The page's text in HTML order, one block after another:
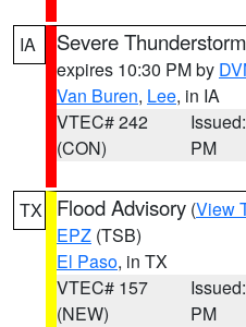
IA Severe
expires 10:30 PM by
Van Buren, Lee, in IA
VTEC# 242
(CON)
PM
TX Flood Advisory (View
EPZ (TSB)
El Paso, in TX
VTEC# 157
(NEW)
PM